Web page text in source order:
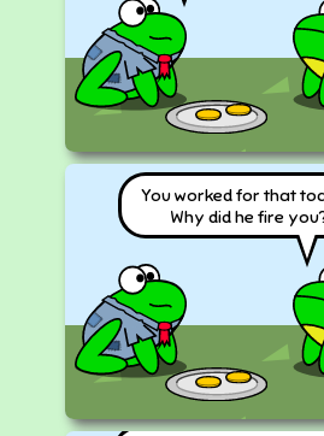
You worked for that
Why did he fire